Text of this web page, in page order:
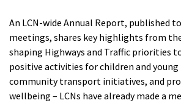
An LCN-wide Annual Report, published
meetings, shares key highlights from
shaping Highways and Traffic priorities
positive activities for children and
community transport initiatives, and
wellbeing – LCNs have already made a